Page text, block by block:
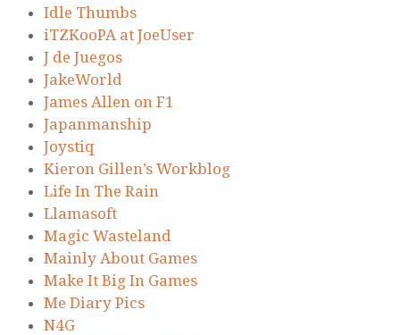
Idle Thumbs
iTZKooPA at JoeUser
J de Juegos
JakeWorld
James Allen on F1
Japanmanship
Joystiq
Kieron Gillen’s Workblog
Life In The Rain
Llamasoft
Magic Wasteland
Mainly About Games
Make It Big In Games
Me Diary Pics
N4G